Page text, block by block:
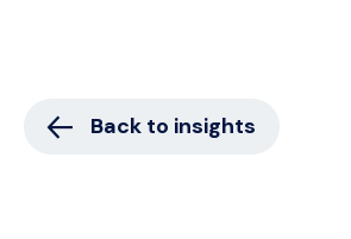
Back to insights